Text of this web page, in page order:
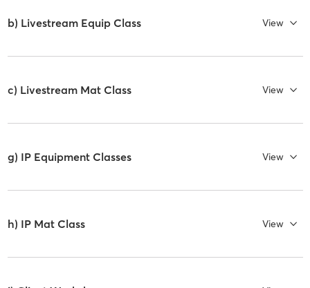
b) Livestream Equip Class View
c) Livestream Mat Class View
g) IP Equipment Classes View
h) IP Mat Class View